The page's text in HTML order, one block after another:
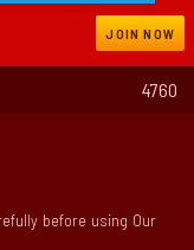
JOIN NOW
4760
before using Our